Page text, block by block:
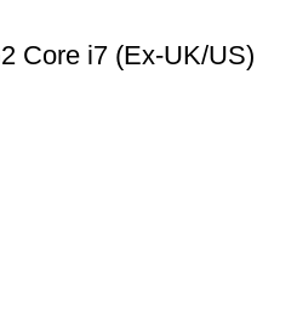
Core i7 (Ex-UK/US)